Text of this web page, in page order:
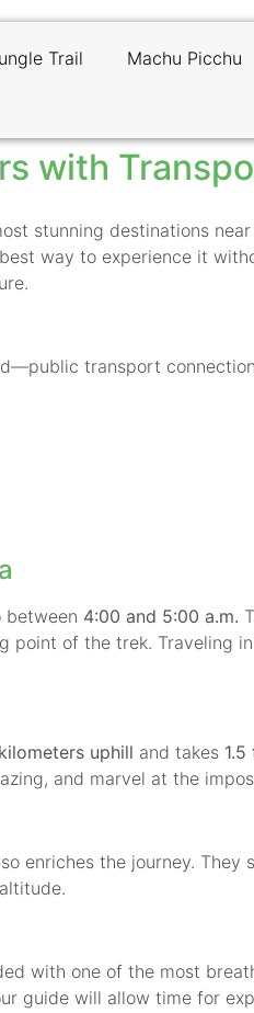
Trail Machu Picchu
with
stunning destinations
way to experience it
transport
between 4:00 and 5:00 a.m.
point of the trek. Traveling
uphill and takes
and marvel at the
enriches the journey.
with one of the most
guide will allow time for